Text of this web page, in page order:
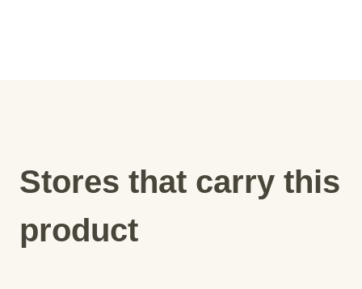
Stores that carry this
product